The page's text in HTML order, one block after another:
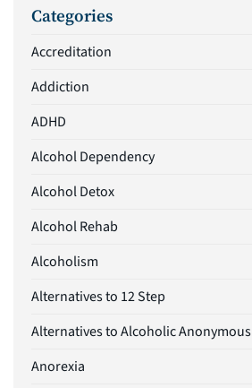
Categories
Accreditation
Addiction
ADHD
Alcohol Dependency
Alcohol Detox
Alcohol Rehab
Alcoholism
Alternatives to 12 Step
Alternatives to Alcoholic Anonymous
Anorexia